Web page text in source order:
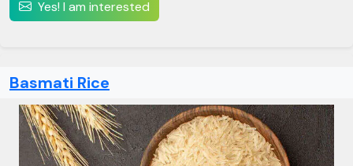
Yes! I am interested
Basmati Rice